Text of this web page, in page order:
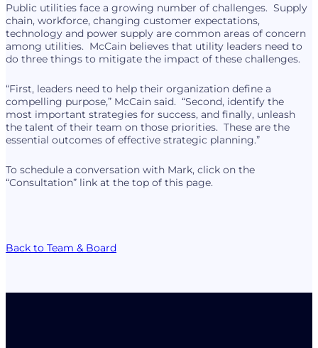
Public utilities face a growing number of challenges. Supply
chain, workforce, changing customer expectations,
technology and power supply are common areas of concern
among utilities. McCain believes that utility leaders need to
do three things to mitigate the impact of these challenges.
“First, leaders need to help their organization define a
compelling purpose,” McCain said. “Second, identify the
most important strategies for success, and finally, unleash
the talent of their team on those priorities. These are the
essential outcomes of effective strategic planning.”
To schedule a conversation with Mark, click on the
“Consultation” link at the top of this page.
Back to Team & Board